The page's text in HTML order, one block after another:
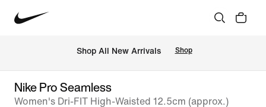
Shop All New Arrivals Shop
Nike Pro Seamless
Women's Dri-FIT High-Waisted 12.5cm (approx.)